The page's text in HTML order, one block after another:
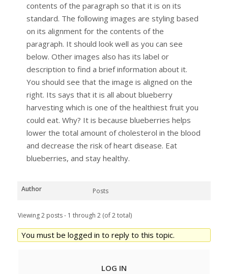
contents of the paragraph so that it is on its
standard. The following images are styling based
on its alignment for the contents of the
paragraph. It should look well as you can see
below. Other images also has its label or
description to find a brief information about it.
You should see that the image is aligned on the
right. Its says that it is all about blueberry
harvesting which is one of the healthiest fruit you
could eat. Why? It is because blueberries helps
lower the total amount of cholesterol in the blood
and decrease the risk of heart disease. Eat
blueberries, and stay healthy.
Author Posts
Viewing 2 posts - 1 through 2 (of 2 total)
You must be logged in to reply to this topic.
LOG IN